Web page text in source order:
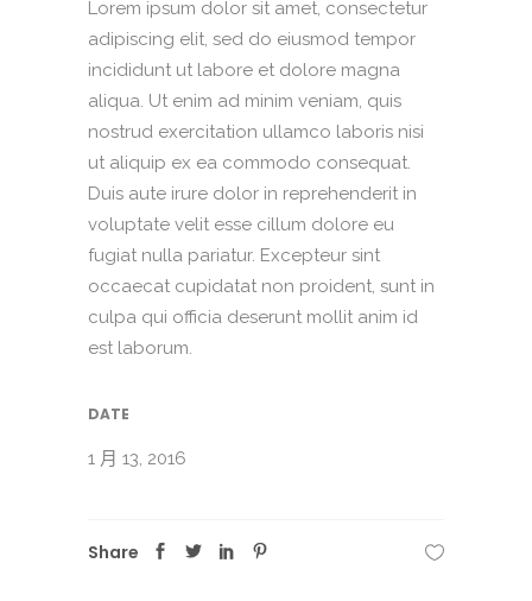
Lorem ipsum dolor sit amet, consectetur
adipiscing elit, sed do eiusmod tempor
incididunt ut labore et dolore magna
aliqua. Ut enim ad minim veniam, quis
nostrud exercitation ullamco laboris nisi
ut aliquip ex ea commodo consequat.
Duis aute irure dolor in reprehenderit in
voluptate velit esse cillum dolore eu
fugiat nulla pariatur. Excepteur sint
occaecat cupidatat non proident, sunt in
culpa qui officia deserunt mollit anim id
est laborum.
DATE
1 月 13, 2016
Share